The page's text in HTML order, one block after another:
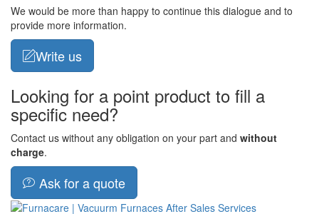
We would be more than happy to continue this dialogue and to
provide more information.
Write us
Looking for a point product to fill a
specific need?
Contact us without any obligation on your part and without
charge.
Ask for a quote